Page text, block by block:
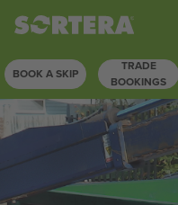
Skip
content
BOOK A SKIP
TRADE
BOOKINGS